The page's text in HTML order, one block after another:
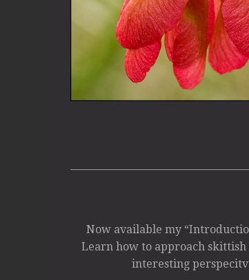
Now available my
Learn how to approach
interesting